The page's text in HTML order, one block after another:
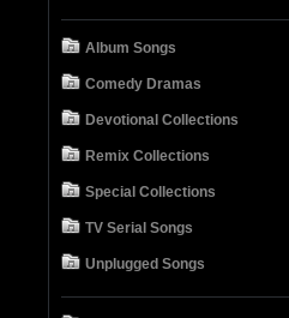
Album Songs
Comedy Dramas
Devotional Collections
Remix Collections
Special Collections
TV Serial Songs
Unplugged Songs